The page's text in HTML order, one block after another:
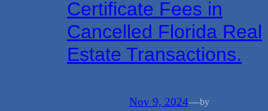
Certificate Fees in
Cancelled Florida Real
Estate Transactions.
Nov 9, 2024—by